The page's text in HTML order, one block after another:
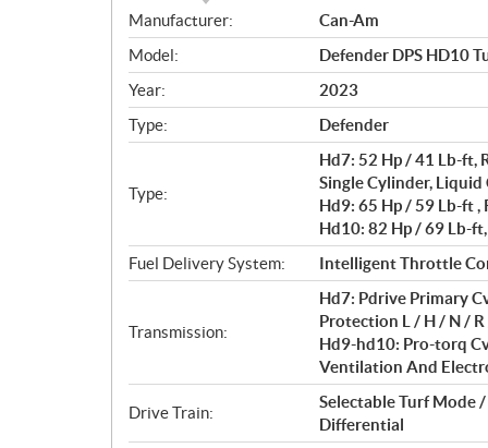
S
p
e
c
i
f
c
a
i
o
s
Manufacturer:
Can-Am
Model:
Defender DPS HD10
Year:
2023
Type:
Defender
Type:
Hd7: 52 Hp / 41 Lb-ft,
Single Cylinder, Liquid
Hd9: 65 Hp / 59 Lb-ft
Hd10: 82 Hp / 69 Lb-
Fuel Delivery System:
Intelligent Throttle
Transmission:
Hd7: Pdrive Primary
Protection L / H / N / R
Hd9-hd10: Pro-torq
Ventilation And
Drive Train:
Selectable Turf Mode
Differential